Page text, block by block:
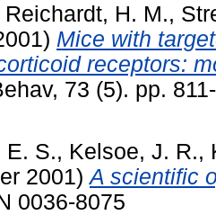
Reichardt, H. M.,
Mice with
receptors:
73 (5). pp.
E. S., Kelsoe, J. R.,
2001)A scientific
0036-8075